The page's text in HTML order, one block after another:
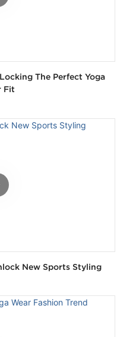
The Perfect Yoga
Fit
New Sports Styling